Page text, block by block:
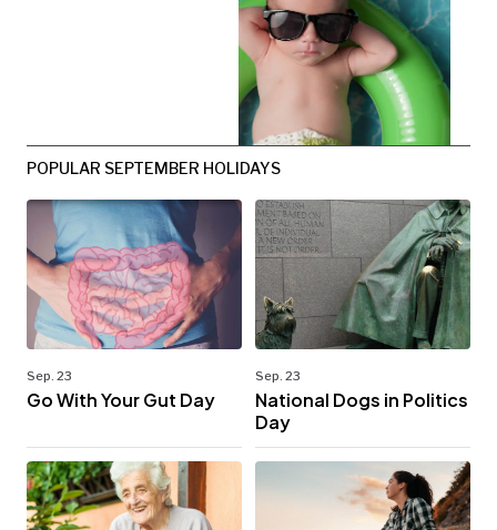
POPULAR SEPTEMBER HOLIDAYS
Sep. 23
Go With Your Gut Day
Sep. 23
National Dogs in Politics
Day